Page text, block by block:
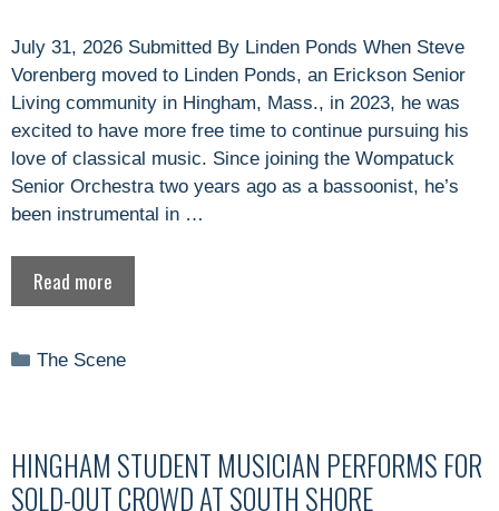
July 31, 2026 Submitted By Linden Ponds When Steve
Vorenberg moved to Linden Ponds, an Erickson Senior
Living community in Hingham, Mass., in 2023, he was
excited to have more free time to continue pursuing his
love of classical music. Since joining the Wompatuck
Senior Orchestra two years ago as a bassoonist, he’s
been instrumental in …
Read more
Categories
The Scene
HINGHAM STUDENT MUSICIAN PERFORMS FOR
SOLD-OUT CROWD AT SOUTH SHORE